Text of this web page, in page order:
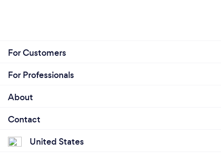
For Customers
For Professionals
About
Contact
United States